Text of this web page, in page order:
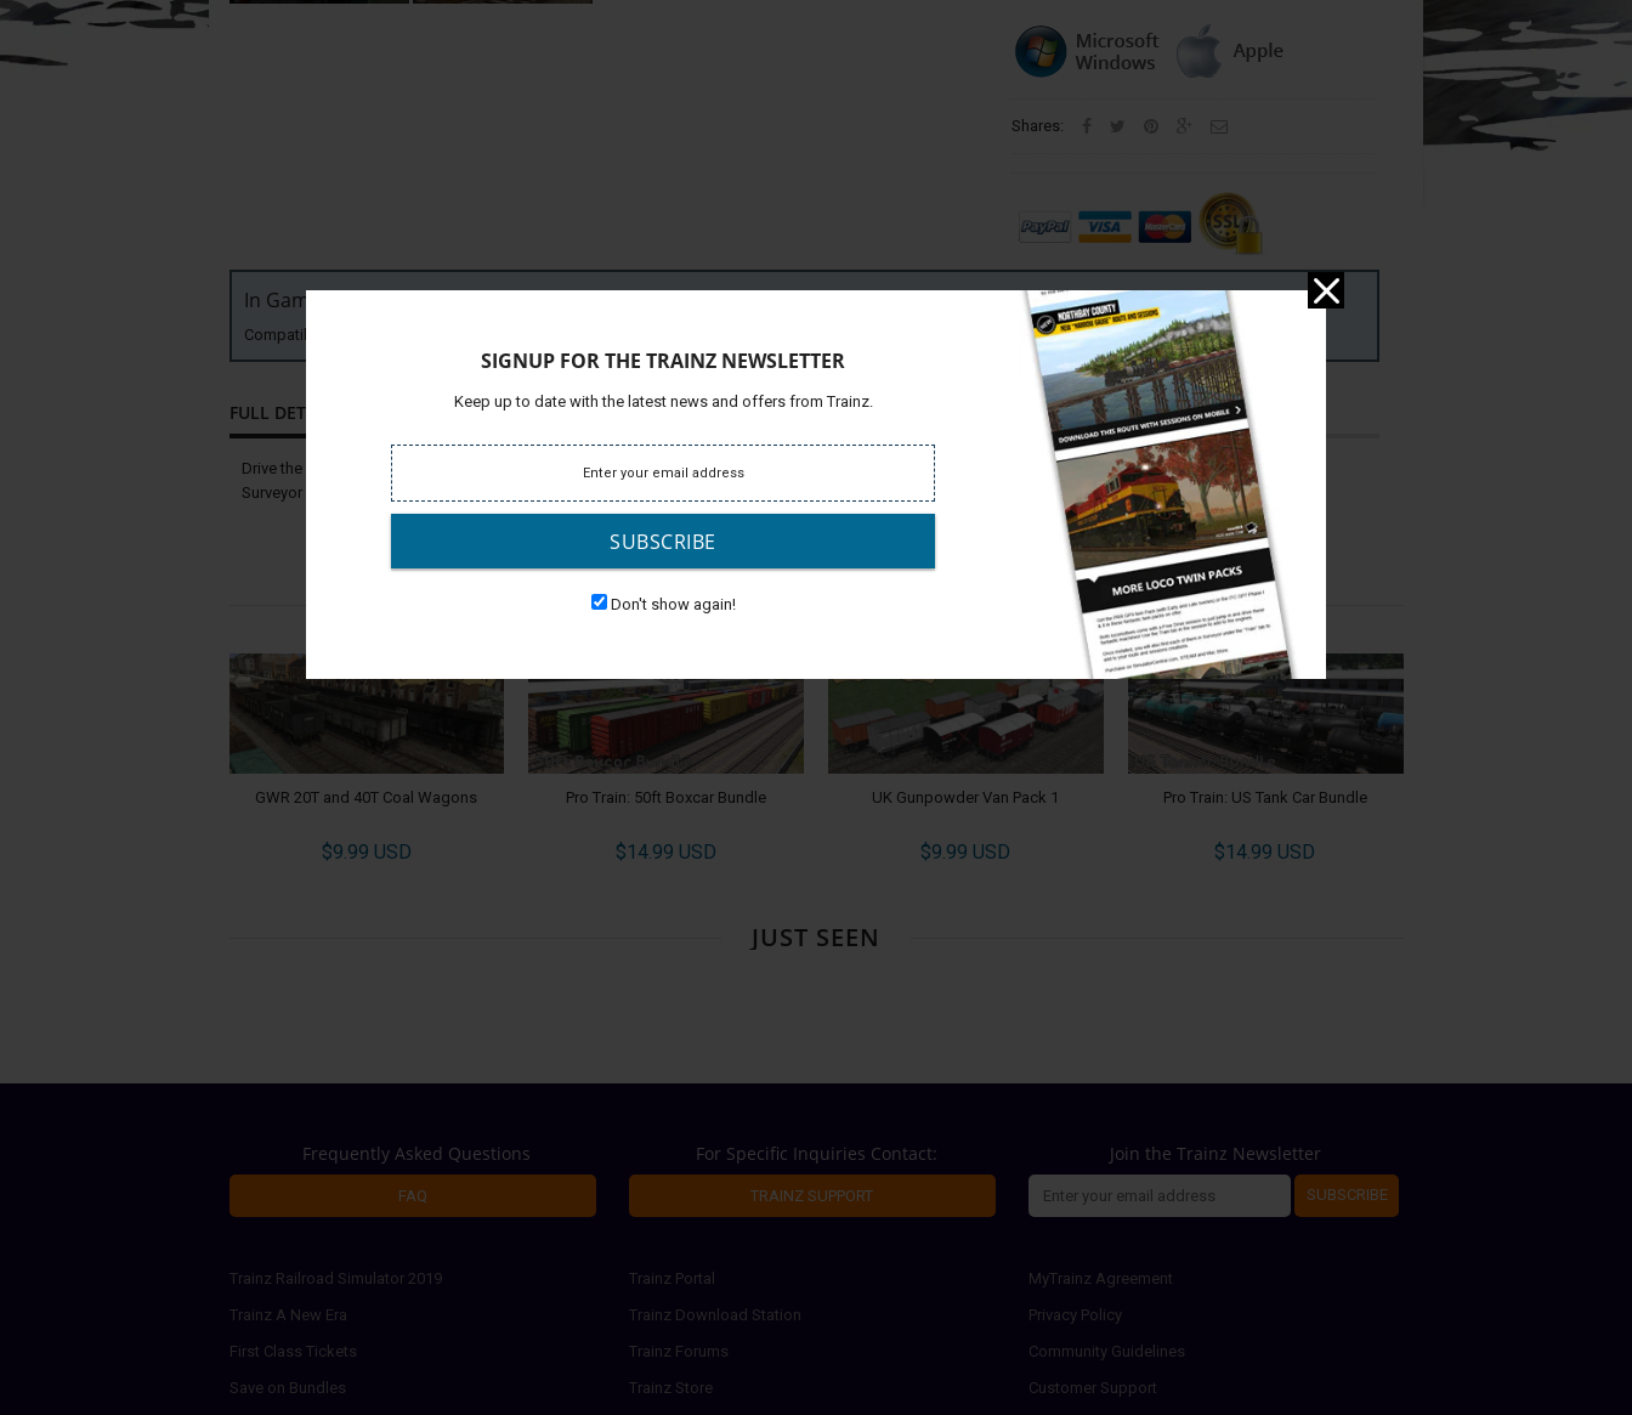
Shares:
In Game Downloadable Content (Requires Internet Connection)
Compatible with:
FULL DETAILS
Drive the ITC GP7 Phase I and II locomotives in easy or realistic mode. Create your own sessions in
Surveyor using these locomotives. Find them under the Trains Tab by searching for ITC in Surveyor.
Platforms
Supported:
PC & MAC
Developer: Jointed Rail
ALSO CHECK OUT
GWR 20T and 40T Coal Wagons
$9.99 USD
Pro Train: 50ft Boxcar Bundle
$14.99 USD
UK Gunpowder Van Pack 1
$9.99 USD
Pro Train: US Tank Car Bundle
$14.99 USD
JUST SEEN
Frequently Asked Questions
FAQ
For Specific Inquiries Contact:
TRAINZ SUPPORT
Join the Trainz Newsletter
SUBSCRIBE
Trainz Railroad Simulator 2019
Trainz A New Era
First Class Tickets
Save on Bundles
Trainz Portal
Trainz Download Station
Trainz Forums
Trainz Store
MyTrainz Agreement
Privacy Policy
Community Guidelines
Customer Support
SIGNUP FOR THE TRAINZ NEWSLETTER
Keep up to date with the latest news and offers from Trainz.
SUBSCRIBE
Don't show again!